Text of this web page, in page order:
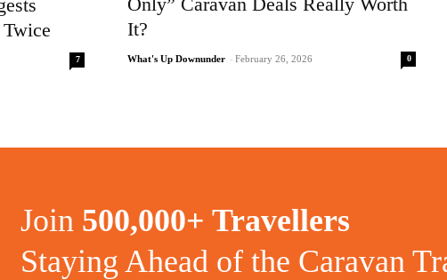
7
It?
What's Up Downunder - February 26, 2026 0
Join 500,000+ Travellers
Staying Ahead of the Caravan